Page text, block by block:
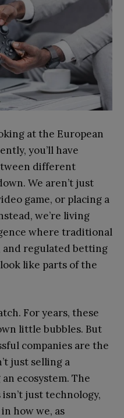
at the European
you’ll have
different
We aren’t just
game, or placing a
we’re living
where traditional
and regulated betting
like parts of the
For years, these
little bubbles. But
companies are the
just selling a
ecosystem. The
just technology,
how we, as